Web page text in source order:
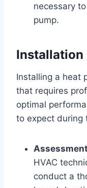
necessary
pump.
Installation
Installing a heat
that requires
optimal
to expect during
HVAC
conduct a